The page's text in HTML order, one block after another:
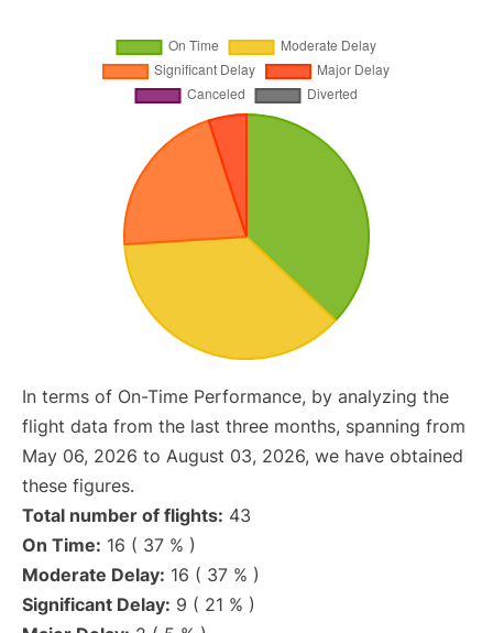
In terms of On-Time Performance, by analyzing the
flight data from the last three months, spanning from
May 06, 2026 to August 03, 2026, we have obtained
these figures.
Total number of flights: 43
On Time: 16 ( 37 % )
Moderate Delay: 16 ( 37 % )
Significant Delay: 9 ( 21 % )